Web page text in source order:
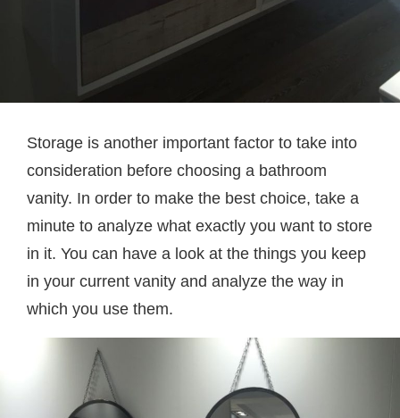
Storage is another important factor to take into
consideration before choosing a bathroom
vanity. In order to make the best choice, take a
minute to analyze what exactly you want to store
in it. You can have a look at the things you keep
in your current vanity and analyze the way in
which you use them.